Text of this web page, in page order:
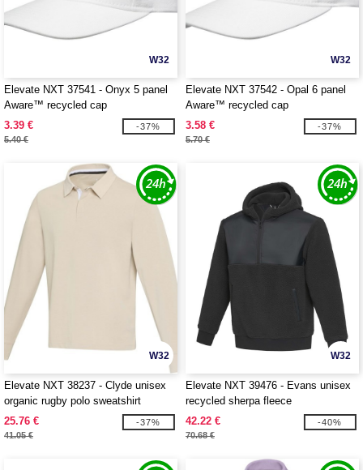
W32
Elevate NXT 37541 - Onyx 5 panel
Aware™ recycled cap
3.39 €
5.40 €
-37%
W32
Elevate NXT 37542 - Opal 6 panel
Aware™ recycled cap
3.58 €
5.70 €
-37%
W32
Elevate NXT 38237 - Clyde unisex
organic rugby polo sweatshirt
25.76 €
41.05 €
-37%
W32
Elevate NXT 39476 - Evans unisex
recycled sherpa fleece
42.22 €
70.68 €
-40%